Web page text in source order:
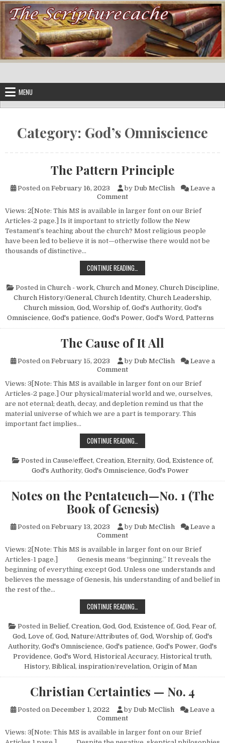
Skip to content
MENU
Category: God’s Omniscience
The Pattern Principle
Posted on February 16, 2023 by Dub McClish
Leave a
Commenton The Pattern Principle
Views: 2[Note: This MS is available in larger font on our Brief
Articles-2 page.] Is it important to strictly follow the New
Testament’s teaching about the church? Most religious people
have been led to believe it is not—otherwise there would not be
thousands of distinctive…
CONTINUE READING…
Posted in Church - work, Church and Money, Church Discipline,
Church History/General, Church Identity, Church Leadership,
Church mission, God, Worship of, God's Authority, God's
Omniscience, God's patience, God's Power, God's Word, Patterns
The Cause of It All
Posted on February 15, 2023 by Dub McClish
Leave a
Commenton The Cause of It All
Views: 3[Note: This MS is available in larger font on our Brief
Articles-2 page.] Our physical/material world and we, ourselves,
are not eternal; death, decay, and depletion remind us that the
material universe of which we are a part is temporary. This
important fact implies…
CONTINUE READING…
Posted in Cause/effect, Creation, Eternity, God, Existence of,
God's Authority, God's Omniscience, God's Power
Notes on the Pentateuch—No. 1 (The
Book of Genesis)
Posted on February 13, 2023 by Dub McClish
Leave a
Commenton Notes on the
Views: 2[Note: This MS is available in larger font on our Brief
Articles-1 page.] Genesis means “beginning.” It reveals the
beginning of everything except God. Unless one understands and
believes the message of Genesis, his understanding of and belief in
the rest of the…
CONTINUE READING…
Posted in Belief, Creation, God, God, Existence of, God, Fear of,
God, Love of, God, Nature/Attributes of, God, Worship of, God's
Authority, God's Omniscience, God's patience, God's Power, God's
Providence, God's Word, Historical Accuracy, Historical truth,
History, Biblical, inspiration/revelation, Origin of Man
Christian Certainties — No. 4
Posted on December 1, 2022 by Dub McClish
Leave a
Commenton Christian Certainties — No.
Views: 3[Note: This MS is available in larger font on our Brief